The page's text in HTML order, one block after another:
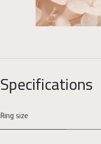
Specifications
Ring size